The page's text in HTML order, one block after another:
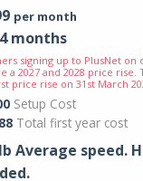
per month
months
signing up to PlusNet on
a 2027 and 2028 price
price rise on 31st March
Setup Cost
Total first year cost
Average speed.